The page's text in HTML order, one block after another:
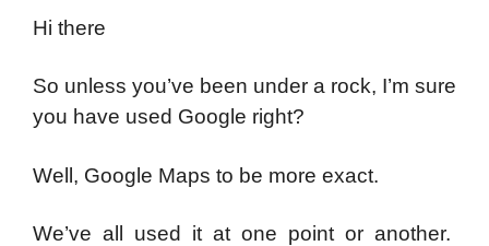
Hi there
So unless you’ve been under a rock, I’m sure
you have used Google right?
Well, Google Maps to be more exact.
We’ve all used it at one point or another.